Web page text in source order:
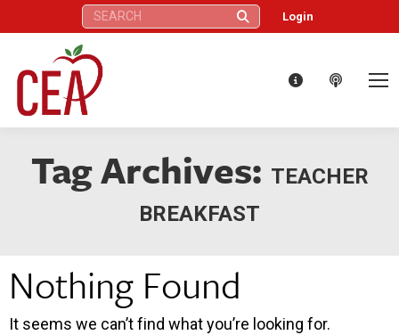
Search: Login
Tag Archives: TEACHER
BREAKFAST
Nothing Found
It seems we can’t find what you’re looking for.